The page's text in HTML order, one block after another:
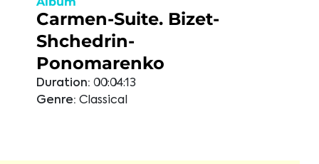
Carmen-Suite. Bizet-
Shchedrin-
Ponomarenko
Duration: 00:04:13
Genre: Classical